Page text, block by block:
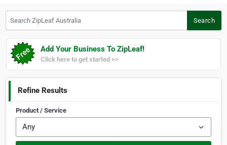
Search
Add Your Business To ZipLeaf!
Click here to get started >>
Refine Results
Product / Service